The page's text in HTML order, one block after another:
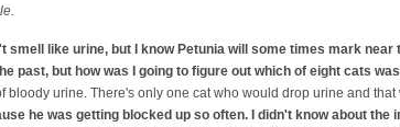
smell like urine, but I know Petunia will some times mark near
past, but how was I going to figure out which of eight cats
bloody urine. There's only one cat who would drop urine and that
he was getting blocked up so often. I didn't know about the